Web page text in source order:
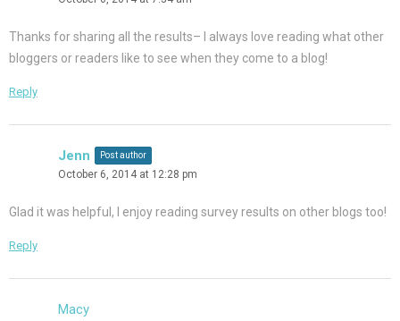
Thanks for sharing all the results– I always love reading what other
bloggers or readers like to see when they come to a blog!
Reply
Jenn Post author
October 6, 2014 at 12:28 pm
Glad it was helpful, I enjoy reading survey results on other blogs too!
Reply
Macy